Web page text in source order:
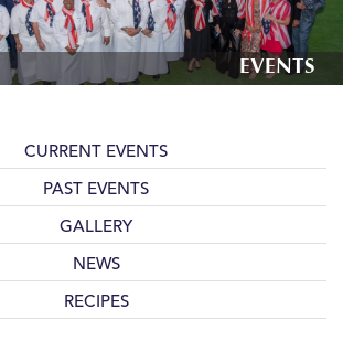
MENT’OR YOUNG CHEFS
NEWS & EVENTS
0 items
$0.00 EVENTS
CURRENT EVENTS
PAST EVENTS
GALLERY
NEWS
RECIPES